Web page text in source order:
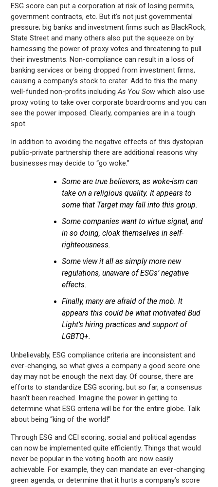
ESG score can put a corporation at risk of losing permits,
government contracts, etc. But it’s not just governmental
pressure; big banks and investment firms such as BlackRock,
State Street and many others also put the squeeze on by
harnessing the power of proxy votes and threatening to pull
their investments. Non-compliance can result in a loss of
banking services or being dropped from investment firms,
causing a company’s stock to crater. Add to this the many
well-funded non-profits includingAs You Sow which also use
proxy voting to take over corporate boardrooms and you can
see the power imposed. Clearly, companies are in a tough
spot.
In addition to avoiding the negative effects of this dystopian
public-private partnership there are additional reasons why
businesses may decide to “go woke.”
Some are true believers, as woke-ism can
take on a religious quality. It appears to
some that Target may fall into this group.
Some companies want to virtue signal, and
in so doing, cloak themselves in self-
righteousness.
Some view it all as simply more new
regulations, unaware of ESGs’ negative
effects.
Finally, many are afraid of the mob. It
appears this could be what motivated Bud
Light’s hiring practices and support of
LGBTQ+.
Unbelievably, ESG compliance criteria are inconsistent and
ever-changing, so what gives a company a good score one
day may not be enough the next day. Of course, there are
efforts to standardize ESG scoring, but so far, a consensus
hasn’t been reached. Imagine the power in getting to
determine what ESG criteria will be for the entire globe. Talk
about being “king of the world!”
Through ESG and CEI scoring, social and political agendas
can now be implemented quite efficiently. Things that would
never be popular in the voting booth are now easily
achievable. For example, they can mandate an ever-changing
green agenda, or determine that it hurts a company’s score